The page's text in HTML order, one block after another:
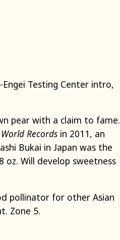
Testing Center intro,
pear with a claim to fame.
Recordsin 2011, an
Bukai in Japan was the
Will develop sweetness
pollinator for other Asian
Zone 5.